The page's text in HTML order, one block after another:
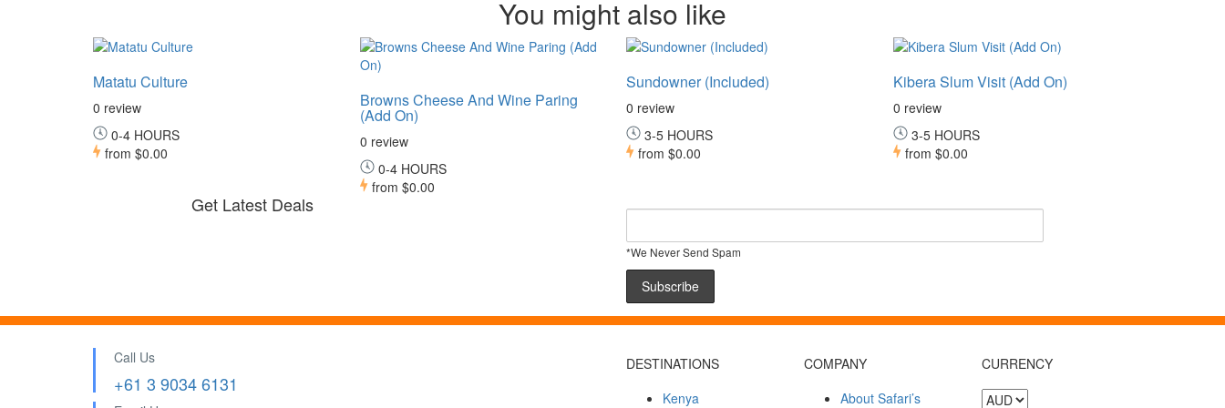
You might also like
Matatu Culture
0 review
0-4 HOURS
from $0.00
Browns Cheese And Wine Paring
(Add On)
0 review
0-4 HOURS
from $0.00
Sundowner (Included)
0 review
3-5 HOURS
from $0.00
Kibera Slum Visit (Add On)
0 review
3-5 HOURS
from $0.00
Get Latest Deals
*We Never Send Spam
Call Us
+61 3 9034 6131
DESTINATIONS
Kenya
COMPANY
About Safari’s
CURRENCY